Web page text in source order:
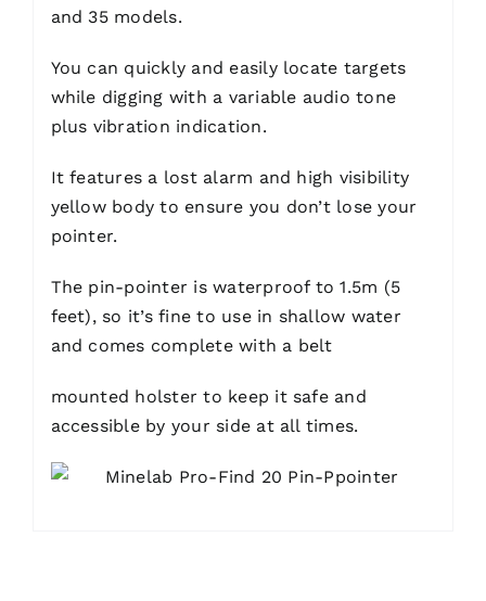
and 35 models.
You can quickly and easily locate targets
while digging with a variable audio tone
plus vibration indication.
It features a lost alarm and high visibility
yellow body to ensure you don’t lose your
pointer.
The pin-pointer is waterproof to 1.5m (5
feet), so it’s fine to use in shallow water
and comes complete with a belt
mounted holster to keep it safe and
accessible by your side at all times.